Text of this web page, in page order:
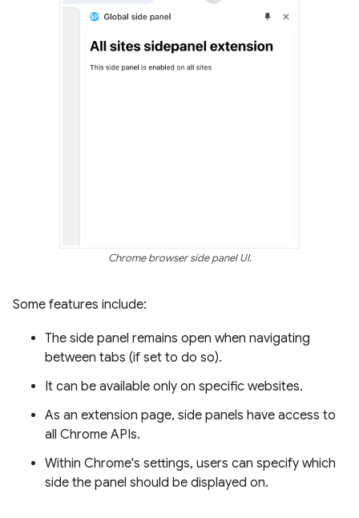
Chrome browser side panel UI.
Some features include:
The side panel remains open when navigating
between tabs (if set to do so).
It can be available only on specific websites.
As an extension page, side panels have access to
all Chrome APIs.
Within Chrome's settings, users can specify which
side the panel should be displayed on.